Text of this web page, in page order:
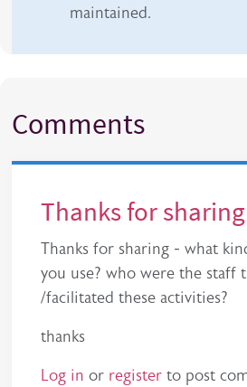
maintained.
Comments
Thanks for
Thanks for sharing - what
you use? who were the staff
/facilitated these activities?
thanks
Log in or register to post